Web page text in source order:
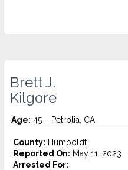
Brett J.
Kilgore
Age: 45 – Petrolia, CA
County: Humboldt
Reported On: May 11, 2023
Arrested For: